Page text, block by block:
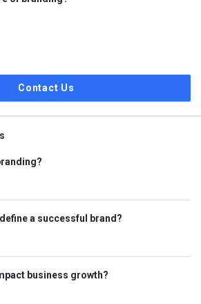
Contact Us
a successful brand?
business growth?